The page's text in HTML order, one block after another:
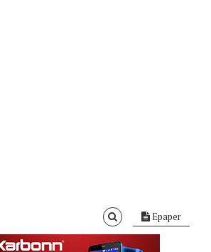
Epaper